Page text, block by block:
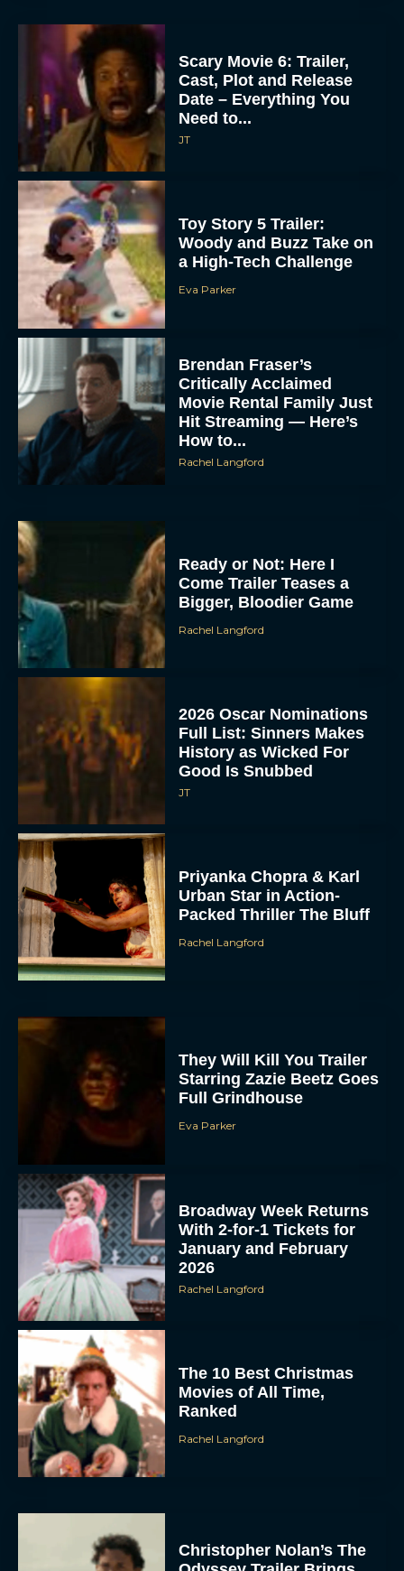
Scary Movie 6: Trailer,
Cast, Plot and Release
Date – Everything You
Need to...
JT
Toy Story 5 Trailer:
Woody and Buzz Take on
a High-Tech Challenge
Eva Parker
Brendan Fraser’s
Critically Acclaimed
Movie Rental Family Just
Hit Streaming — Here’s
How to...
Rachel Langford
Ready or Not: Here I
Come Trailer Teases a
Bigger, Bloodier Game
Rachel Langford
2026 Oscar Nominations
Full List: Sinners Makes
History as Wicked For
Good Is Snubbed
JT
Priyanka Chopra & Karl
Urban Star in Action-
Packed Thriller The Bluff
Rachel Langford
They Will Kill You Trailer
Starring Zazie Beetz Goes
Full Grindhouse
Eva Parker
Broadway Week Returns
With 2-for-1 Tickets for
January and February
2026
Rachel Langford
The 10 Best Christmas
Movies of All Time,
Ranked
Rachel Langford
Christopher Nolan’s The